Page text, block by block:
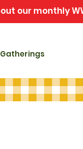
Gatherings